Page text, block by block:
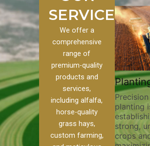
SERVICES
We offer a
comprehensive
range of
premium-quality
products and
services,
including alfalfa,
horse-quality
grass hays,
custom farming,
to our
we
of
Pivot Track
Filling
Maintaining pivot
tracks is vital for
irrigation
efficiency and
Precision
planting
strong,
crops